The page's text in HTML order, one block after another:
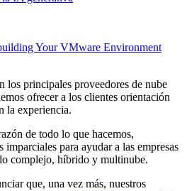
Your VMware Environment
los principales proveedores de nube
ofrecer a los clientes orientación
la experiencia.
de todo lo que hacemos,
imparciales para ayudar a las empresas
complejo, híbrido y multinube.
que, una vez más, nuestros